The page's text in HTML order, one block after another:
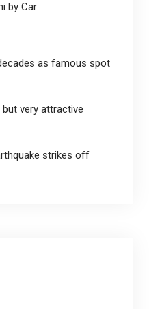
by Car
as famous spot
very attractive
strikes off